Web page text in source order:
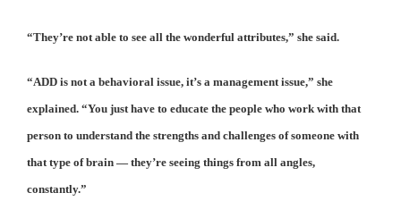
“They’re not able to see all the wonderful attributes,” she said.
“ADD is not a behavioral issue, it’s a management issue,” she
explained. “You just have to educate the people who work with that
person to understand the strengths and challenges of someone with
that type of brain — they’re seeing things from all angles,
constantly.”